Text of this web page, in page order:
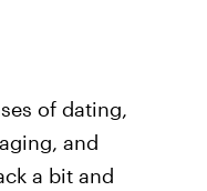
of dating,
and
a bit and